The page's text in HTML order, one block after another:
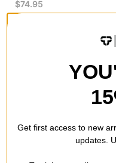
$74.95
Get first access to new
updates.